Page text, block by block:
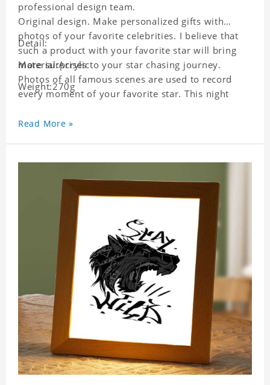
professional design team.
Original design. Make personalized gifts with
photos of your favorite celebrities. I believe that
such a product with your favorite star will bring
more surprises to your star chasing journey.
Photos of all famous scenes are used to record
every moment of your favorite star. This night
star chasing friends in the bedroom and living
quality inspection, I believe you will be impressed
by its quality.
Detail:
Material:Acrylic
Weight:270g
Read More »